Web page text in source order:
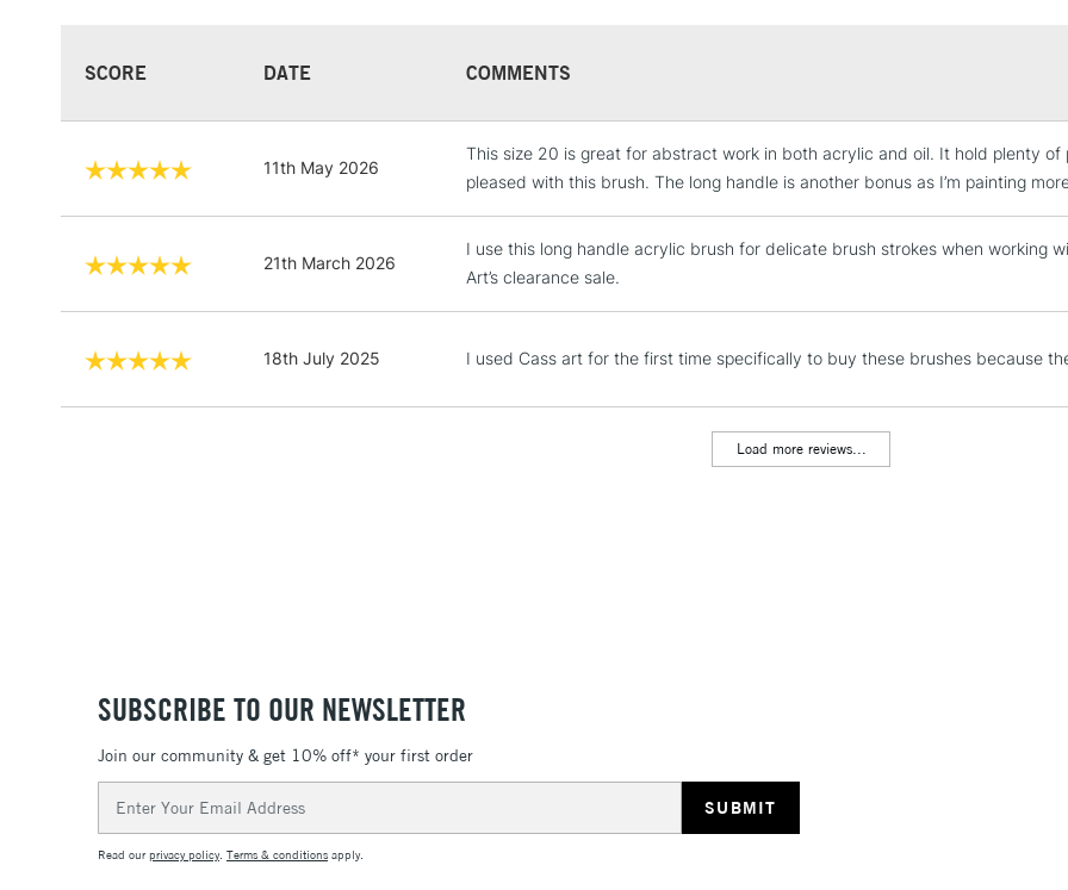
LARGE &
LARGE &
Includes Studio
SCORE DATE COMMENTS
11th May 2026
This size 20 is great for abstract work in both acrylic and oil. It hold plenty of
pleased with this brush. The long handle is another bonus as I’m painting
21th March 2026
I use this long handle acrylic brush for delicate brush strokes when working
Art’s clearance sale.
18th July 2025 I used Cass art for the first time specifically to buy these brushes because
Load more reviews...
SUBSCRIBE TO OUR NEWSLETTER
Join our community & get 10% off* your first order
Address
Read ourprivacy policy. Terms & conditions apply.